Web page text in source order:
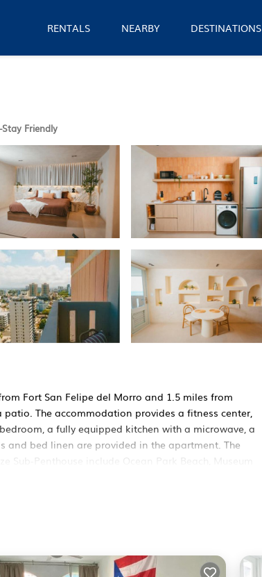
RENTALS NEARBY DESTINATIONS
Stay Friendly
Fort San Felipe del Morro and 1.5 miles from
The accommodation provides a fitness center,
a fully equipped kitchen with a microwave, a
and bed linen are provided in the apartment. The
Penthouse include Ocean Park Beach, Museum
miles away.
that would guarantee your comfort. These
to stay? Be it for work or for leisure, consider staying